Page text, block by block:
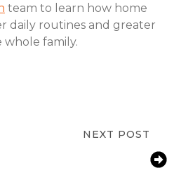
team to learn how home
daily routines and greater
whole family.
NEXT POST